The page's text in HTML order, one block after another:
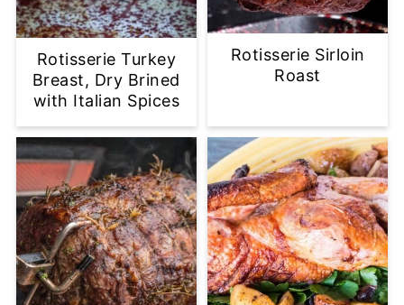
Rotisserie Turkey
Breast, Dry Brined
with Italian Spices
Rotisserie Sirloin
Roast